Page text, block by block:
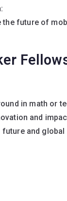
the future of
in math or
and
and global